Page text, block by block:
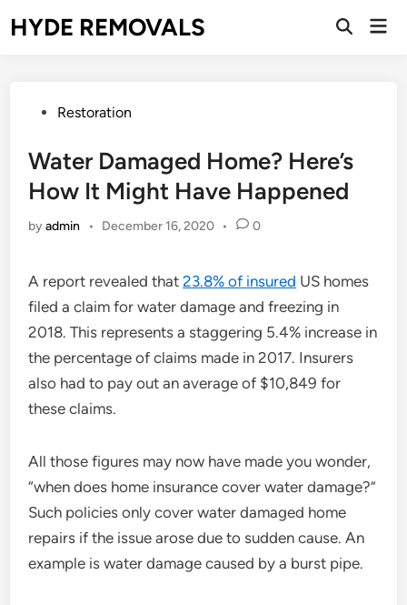
toHYDE REMOVALS
Open
PostedRestoration
Water Damaged Home? Here’s
How It Might Have Happened
byadmin • December 16, 2020 • 0
A report revealed that23.8% of insured US homes
filed a claim for water damage and freezing in
2018. This represents a staggering 5.4% increase in
the percentage of claims made in 2017. Insurers
also had to pay out an average of $10,849 for
these claims.
All those figures may now have made you wonder,
“when does home insurance cover water damage?”
Such policies only cover water damaged home
repairs if the issue arose due to sudden cause. An
example is water damage caused by a burst pipe.